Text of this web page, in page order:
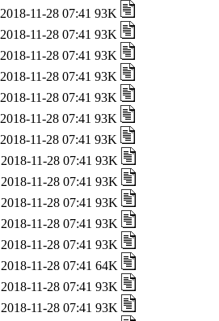
2018-11-28 07:41 93K
2018-11-28 07:41 93K
2018-11-28 07:41 93K
2018-11-28 07:41 93K
2018-11-28 07:41 93K
2018-11-28 07:41 93K
2018-11-28 07:41 93K
2018-11-28 07:41 93K
2018-11-28 07:41 93K
2018-11-28 07:41 93K
2018-11-28 07:41 93K
2018-11-28 07:41 93K
2018-11-28 07:41 64K
2018-11-28 07:41 93K
2018-11-28 07:41 93K